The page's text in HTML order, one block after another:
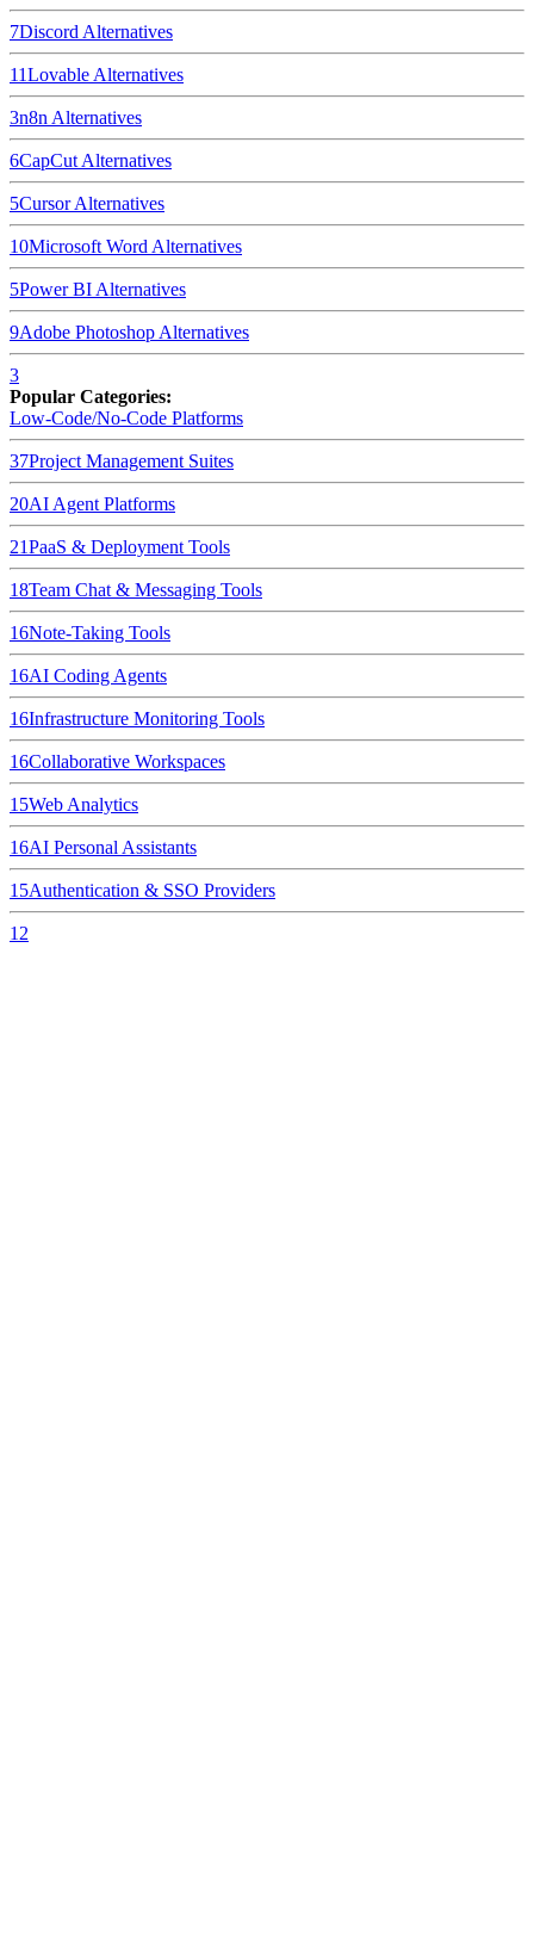
7Discord Alternatives
11Lovable Alternatives
3n8n Alternatives
6CapCut Alternatives
5CursorAlternatives
10Microsoft Word Alternatives
5Power BI Alternatives
9Adobe Photoshop Alternatives
3
Popular Categories:
Low-Code/No-Code Platforms
37Project Management Suites
20AI Agent Platforms
21PaaS & Deployment Tools
18Team Chat & Messaging Tools
16Note-Taking Tools
16AI Coding Agents
16Infrastructure Monitoring Tools
16Collaborative Workspaces
15Web Analytics
16AI Personal Assistants
15Authentication & SSO Providers
12